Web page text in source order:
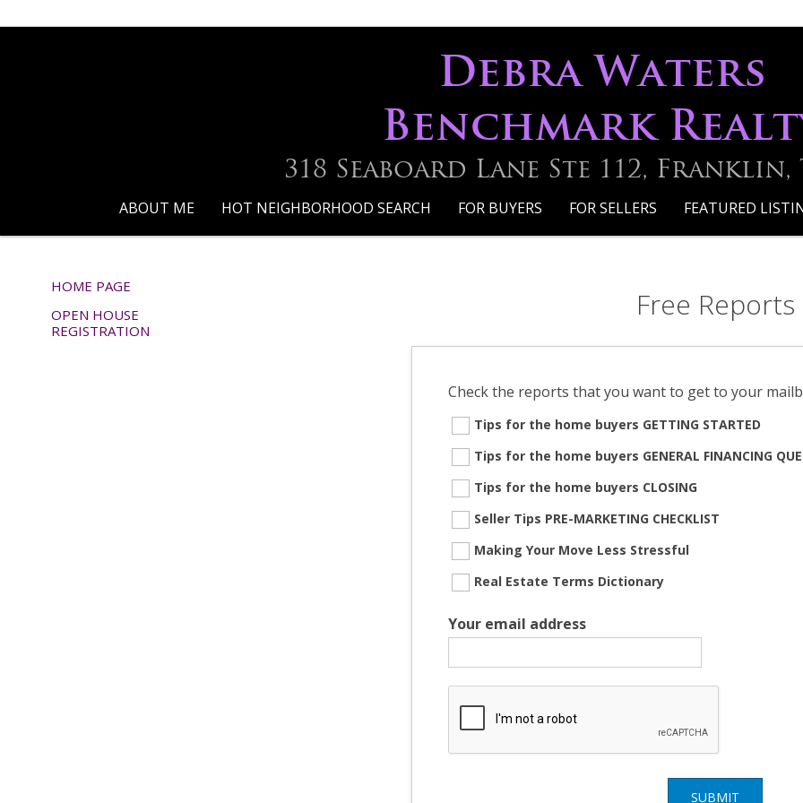
Debra Waters
Benchmark
318 Seaboard Lane Ste 112, Franklin,
ABOUT ME HOT NEIGHBORHOOD SEARCH FOR BUYERS FOR SELLERS FEATURED
HOME PAGE
OPEN HOUSE
REGISTRATION
Free Reports
Check the reports that you want to get to your
Tips for the home buyers GETTING STARTED
Tips for the home buyers GENERAL FINANCING
Tips for the home buyers CLOSING
Seller Tips PRE-MARKETING CHECKLIST
Making Your Move Less Stressful
Real Estate Terms Dictionary
Your email address
SUBMIT